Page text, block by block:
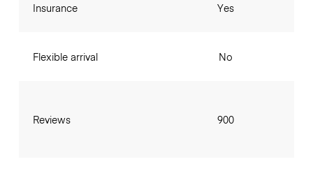
Insurance
Flexible arrival
Reviews
Yes
No
900